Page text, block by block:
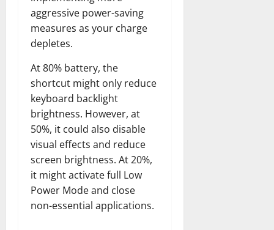
aggressive power-saving
measures as your charge
depletes.
At 80% battery, the
shortcut might only reduce
keyboard backlight
brightness. However, at
50%, it could also disable
visual effects and reduce
screen brightness. At 20%,
it might activate full Low
Power Mode and close
non-essential applications.